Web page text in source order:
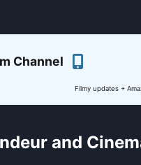
Channel
Filmy updates +
and